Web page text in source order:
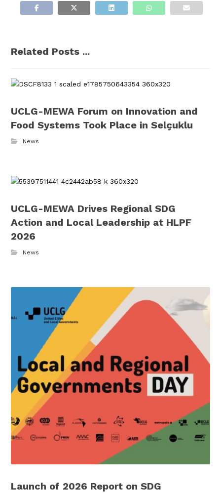
Related Posts ...
UCLG-MEWA Forum on Innovation and
Food Systems Took Place in Selçuklu
News
UCLG-MEWA Drives Regional SDG
Action and Local Leadership at HLPF
2026
News
Launch of 2026 Report on SDG